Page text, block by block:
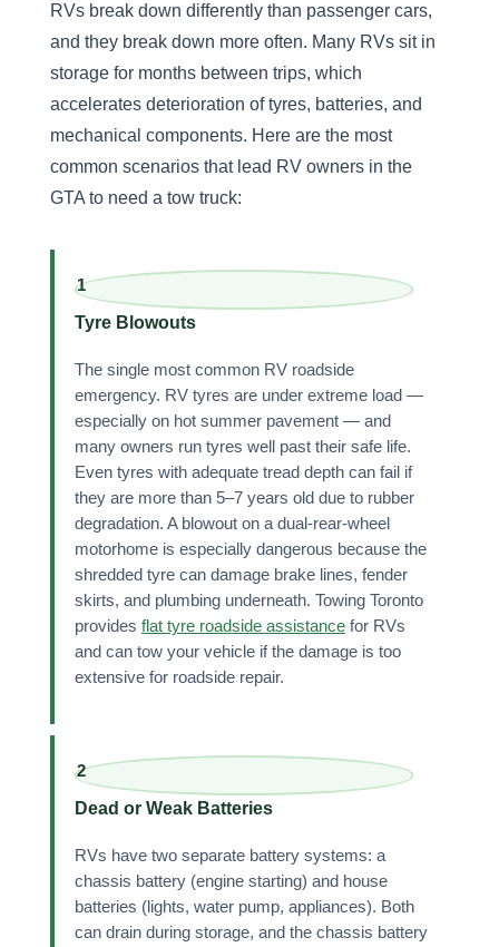
RVs break down differently than passenger cars,
and they break down more often. Many RVs sit in
storage for months between trips, which
accelerates deterioration of tyres, batteries, and
mechanical components. Here are the most
common scenarios that lead RV owners in the
GTA to need a tow truck:
1
Tyre Blowouts
The single most common RV roadside
emergency. RV tyres are under extreme load —
especially on hot summer pavement — and
many owners run tyres well past their safe life.
Even tyres with adequate tread depth can fail if
they are more than 5–7 years old due to rubber
degradation. A blowout on a dual-rear-wheel
motorhome is especially dangerous because the
shredded tyre can damage brake lines, fender
skirts, and plumbing underneath. Towing Toronto
provides flat tyre roadside assistancefor RVs
and can tow your vehicle if the damage is too
extensive for roadside repair.
2
Dead or Weak Batteries
RVs have two separate battery systems: a
chassis battery (engine starting) and house
batteries (lights, water pump, appliances). Both
can drain during storage, and the chassis battery